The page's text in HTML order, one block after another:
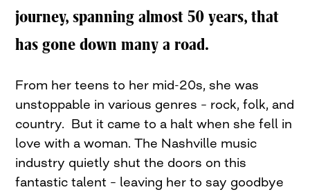
journey, spanning almost 50 years, that
has gone down many a road.
From her teens to her mid-20s, she was
unstoppable in various genres – rock, folk, and
country. But it came to a halt when she fell in
love with a woman. The Nashville music
industry quietly shut the doors on this
fantastic talent – leaving her to say goodbye